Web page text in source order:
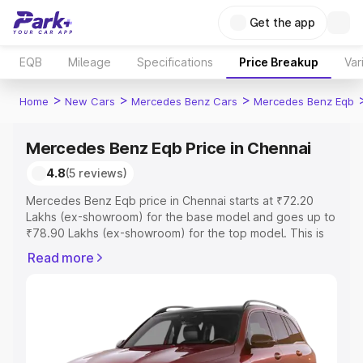
Get the app
EQB Mileage Specifications Price Breakup
Home > New Cars > Mercedes Benz Cars > Mercedes Benz Eqb
Mercedes Benz Eqb Price in Chennai
4.8(5 reviews)
Mercedes Benz Eqb price in Chennai starts at ₹72.20
Lakhs (ex-showroom) for the base model and goes up to
₹78.90 Lakhs (ex-showroom) for the top model. This is
includes RTO or Registration Cost, Insurance Cost.
Mercedes Benz Eqb price in Chennai, along with key
features and details to help you choose the best option.
Explore Cars by Price Range
Read more